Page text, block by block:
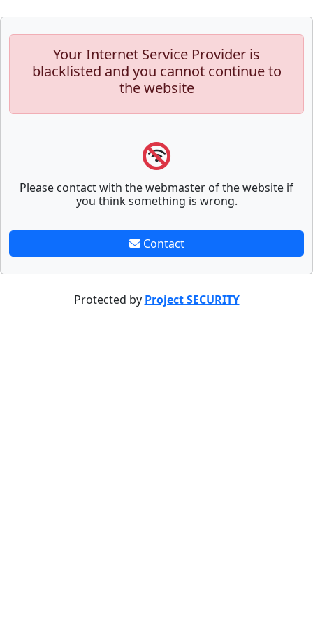
Your Internet Service Provider is
blacklisted and you cannot continue to
the website
Please contact with the webmaster of the website if
you think something is wrong.
Contact
Protected by Project SECURITY